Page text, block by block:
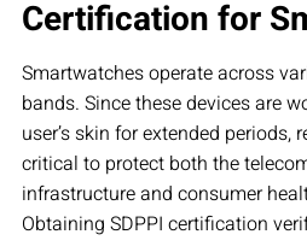
Certification for
Smartwatches operate across
bands. Since these devices are
user’s skin for extended periods,
critical to protect both the
infrastructure and consumer
Obtaining SDPPI certification